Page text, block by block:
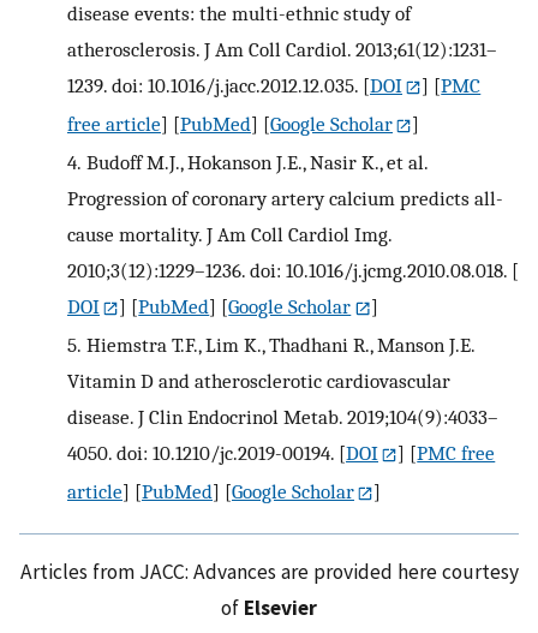
disease events: the multi-ethnic study of
atherosclerosis. J Am Coll Cardiol. 2013;61(12):1231–
1239. doi: 10.1016/j.jacc.2012.12.035. [DOI ] [PMC
free article] [PubMed] [Google Scholar
]
4. Budoff M.J., Hokanson J.E., Nasir K., et al.
Progression of coronary artery calcium predicts all-
cause mortality. J Am Coll Cardiol Img.
2010;3(12):1229–1236. doi: 10.1016/j.jcmg.2010.08.018. [
DOI
] [PubMed] [Google Scholar
]
5. Hiemstra T.F., Lim K., Thadhani R., Manson J.E.
Vitamin D and atherosclerotic cardiovascular
disease. J Clin Endocrinol Metab. 2019;104(9):4033–
4050. doi: 10.1210/jc.2019-00194. [DOI ] [PMC free
article] [PubMed] [Google Scholar ]
Articles from JACC: Advances are provided here courtesy
of Elsevier